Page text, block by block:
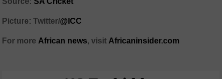
Picture: Twitter/@ICC
For more African news, visit Africaninsider.com